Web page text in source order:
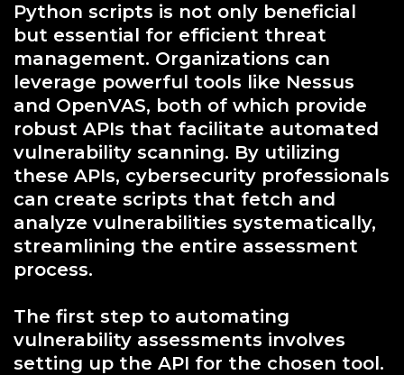
Python scripts is not only beneficial
but essential for efficient threat
management. Organizations can
leverage powerful tools like Nessus
and OpenVAS, both of which provide
robust APIs that facilitate automated
vulnerability scanning. By utilizing
these APIs, cybersecurity professionals
can create scripts that fetch and
analyze vulnerabilities systematically,
streamlining the entire assessment
process.
The first step to automating
vulnerability assessments involves
setting up the API for the chosen tool.